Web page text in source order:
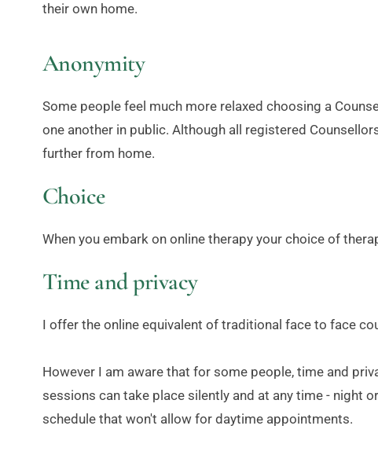
their own home.
Anonymity
Some people feel much more relaxed choosing a
one another in public. Although all registered
further from home.
Choice
When you embark on online therapy your choice of
Time and privacy
I offer the online equivalent of traditional face to face
However I am aware that for some people, time and
sessions can take place silently and at any time - night
schedule that won't allow for daytime appointments.